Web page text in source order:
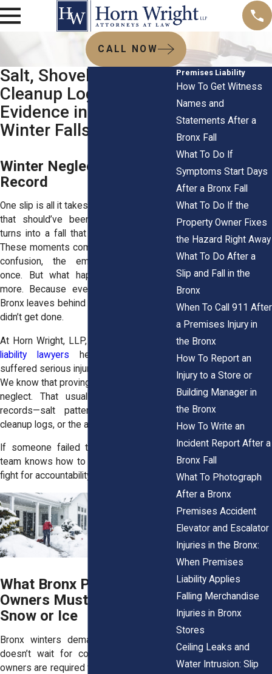
CALL NOW
Salt, Shoveling, and
Cleanup Logs:
Evidence in Bronx
Winter Falls
Winter Neglect Leaves a
Record
One slip is all it takes. A patch of sidewalk
that should’ve been salted or cleared
turns into a fall that changes everything.
These moments come fast. The pain, the
confusion, the embarrassment—all at
once. But what happens next matters
more. Because every winter fall in the
Bronx leaves behind traces of what did or
didn’t get done.
At Horn Wright, LLP, our
liability lawyers help people who’ve
suffered serious injuries on icy sidewalks.
We know that proving fault means proving
neglect. That usually comes down to
records—salt patterns, shovel marks,
cleanup logs, or the absence of all three.
If someone failed to do their part, our
team knows how to track that failure and
fight for accountability.
What Bronx Property
Owners Must Do After
Snow or Ice
Bronx winters demand action. The law
doesn’t wait for convenience. Property
owners are required to clear sidewalks of
Premises Liability
How To Get Witness
Names and
Statements After a
Bronx Fall
What To Do If
Symptoms Start Days
After a Bronx Fall
What To Do If the
Property Owner Fixes
the Hazard Right Away
What To Do After a
Slip and Fall in the
Bronx
When To Call 911 After
a Premises Injury in
the Bronx
How To Report an
Injury to a Store or
Building Manager in
the Bronx
How To Write an
Incident Report After a
Bronx Fall
What To Photograph
After a Bronx
Premises Accident
Elevator and Escalator
Injuries in the Bronx:
When Premises
Liability Applies
Falling Merchandise
Injuries in Bronx
Stores
Ceiling Leaks and
Water Intrusion: Slip